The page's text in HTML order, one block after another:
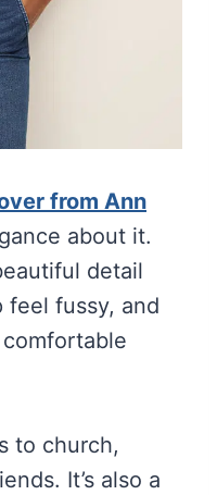
from Ann
about it.
detail
fussy, and
to church,
It’s also a